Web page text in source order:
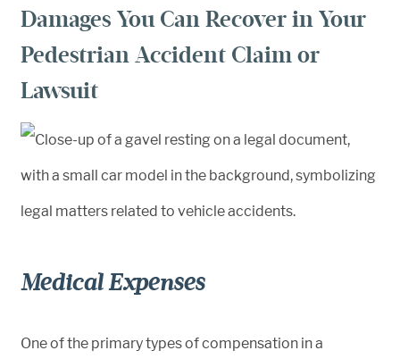
Damages You Can Recover in Your
Pedestrian Accident Claim or
Lawsuit
Medical Expenses
One of the primary types of compensation in a